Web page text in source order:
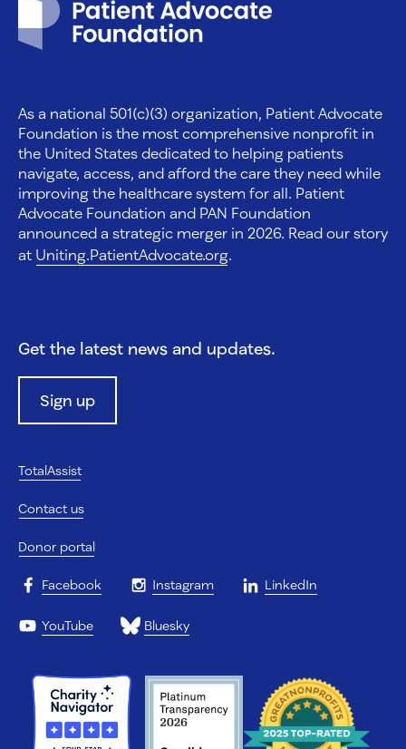
As a national 501(c)(3) organization, Patient Advocate
Foundation is the most comprehensive nonprofit in
the United States dedicated to helping patients
navigate, access, and afford the care they need while
improving the healthcare system for all. Patient
Advocate Foundation and PAN Foundation
announced a strategic merger in 2026. Read our story
at Uniting.PatientAdvocate.org.
Get the latest news and updates.
Sign up
TotalAssist
Contact us
Donor portal
Facebook Instagram LinkedIn
YouTube Bluesky